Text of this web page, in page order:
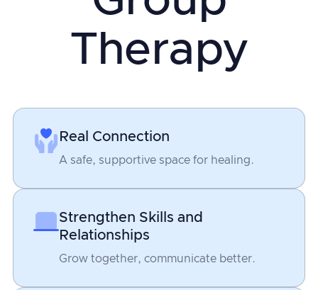
Therapy
Real Connection
A safe, supportive space for healing.
Strengthen Skills and
Relationships
Grow together, communicate better.